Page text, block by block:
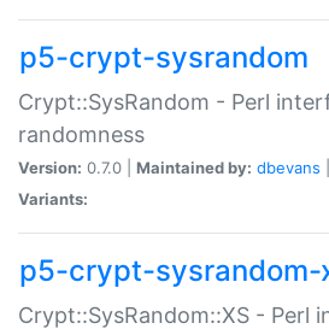
p5-crypt-sysrandom
Crypt::SysRandom - Perl
randomness
Version: 0.7.0 | Maintained by: dbevans
Variants:
p5-crypt-sysrandom-
Crypt::SysRandom::XS - Perl